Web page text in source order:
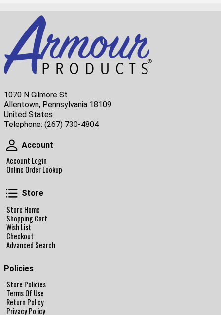
1070 N Gilmore St
Allentown, Pennsylvania 18109
United States
Telephone: (267) 730-4804
Account
Account
Account Login
Online Order Lookup
Store
Store
Store Home
Shopping Cart
Wish List
Checkout
Advanced Search
Policies
Store Policies
Terms Of Use
Return Policy
Privacy Policy